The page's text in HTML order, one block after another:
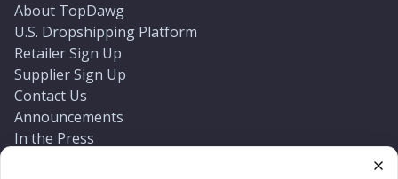
About TopDawg
U.S. Dropshipping Platform
Retailer Sign Up
Supplier Sign Up
Contact Us
Announcements
In the Press